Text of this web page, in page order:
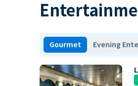
Gourmet Evening